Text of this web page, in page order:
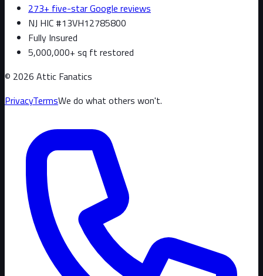
273+ five-star Google reviews
NJ HIC #13VH12785800
Fully Insured
5,000,000+ sq ft restored
© 2026 Attic Fanatics
PrivacyTermsWe do what others won't.